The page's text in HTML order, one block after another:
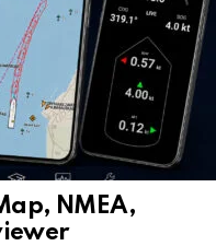
NMEA,